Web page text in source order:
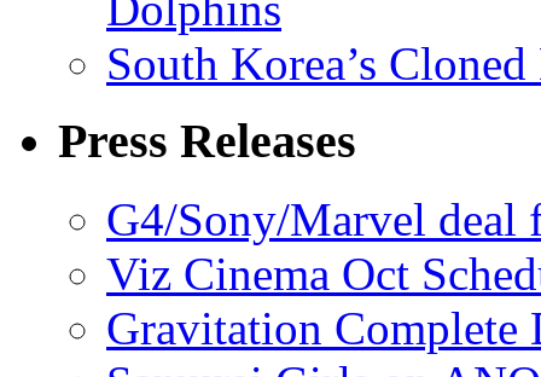
South Korea’s
Press Releases
G4/Sony/Marvel deal
Viz Cinema Oct
Gravitation Complete